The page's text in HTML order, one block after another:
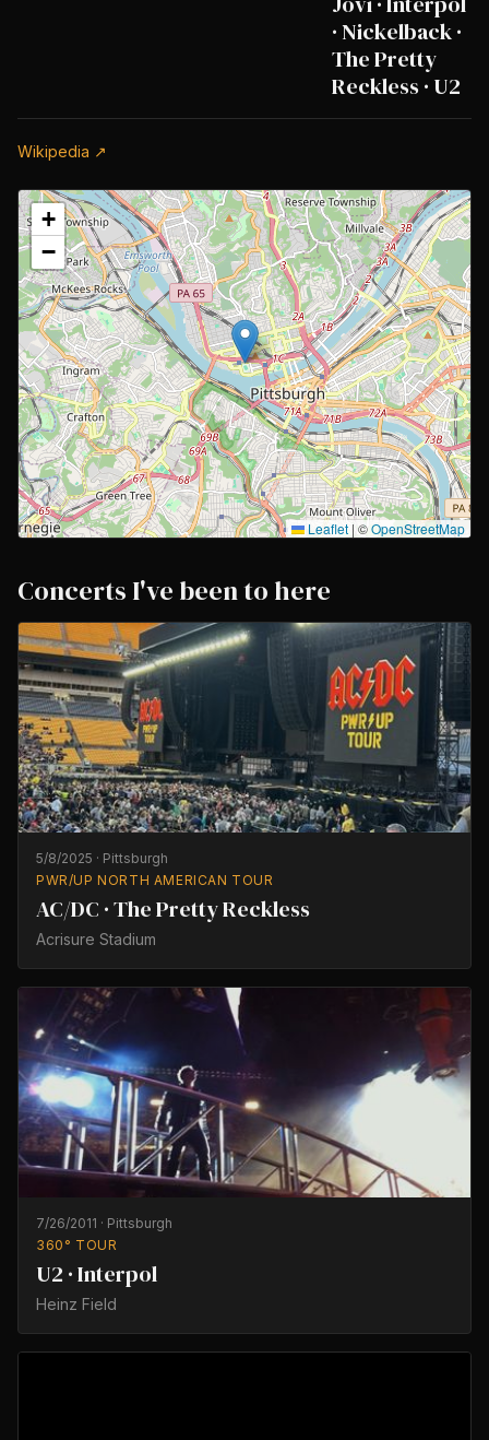
· Nickelback ·
The Pretty
Reckless · U2
Wikipedia ↗
+
−
Leaflet | ©OpenStreetMap
Concerts I've been to here
5/8/2025 · Pittsburgh
PWR/UP NORTH AMERICAN TOUR
AC/DC · The Pretty Reckless
Acrisure Stadium
7/26/2011 · Pittsburgh
360° TOUR
U2 · Interpol
Heinz Field